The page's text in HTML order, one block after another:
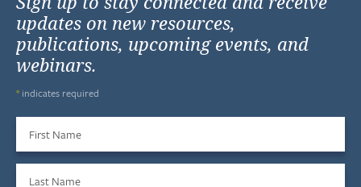
updates on new resources,
publications, upcoming events, and
webinars.
*indicates required